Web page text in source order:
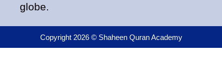
globe.
Copyright 2026 © Shaheen Quran Academy